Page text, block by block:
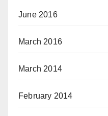
June 2016
March 2016
March 2014
February 2014